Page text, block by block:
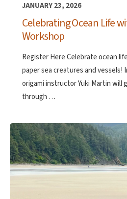
JANUARY 23, 2026
Celebrating Ocean Life
Workshop
Register Here Celebrate ocean
paper sea creatures and vessels!
origami instructor Yuki Martin will
through …